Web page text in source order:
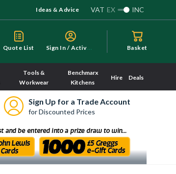
Ideas & Advice VAT EX INC
Quote List S
ign In / Activate Basket
Tools &
Workwear
Benchmarx
Kitchens
Hire Deals
Sign Up for a Trade Account
for Discounted Prices